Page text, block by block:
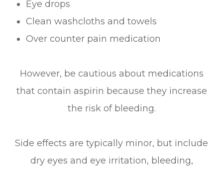
Eye drops
Clean washcloths and towels
Over counter pain medication
However, be cautious about medications
that contain aspirin because they increase
the risk of bleeding.
Side effects are typically minor, but include
dry eyes and eye irritation, bleeding,